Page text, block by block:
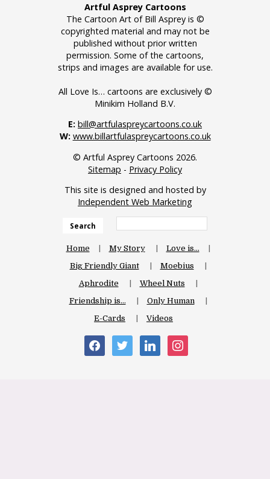
Artful Asprey Cartoons
The Cartoon Art of Bill Asprey is ©
copyrighted material and may not be
published without prior written
permission. Some of the cartoons,
strips and images are available for use.
All Love Is… cartoons are exclusively ©
Minikim Holland B.V.
E: bill@artfulaspreycartoons.co.uk
W: www.billartfulaspreycartoons.co.uk
© Artful Asprey Cartoons 2026.
Sitemap - Privacy Policy
This site is designed and hosted by
Independent Web Marketing
Search
Home My Story
Love is…
Big Friendly Giant
Moebius
Aphrodite
Wheel Nuts
Friendship is…
Only Human
E-Cards
Videos
facebooktwitter linkedin instagram